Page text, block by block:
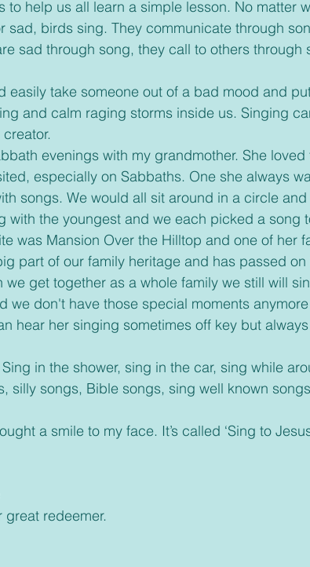
sad, birds sing. They communicate through
sad through song, they call to others through
and calm raging storms inside us. Singing
especially on Sabbaths. One she always
songs. We would all sit around in a circle
with the youngest and we each picked a song
was Mansion Over the Hilltop and one of her
part of our family heritage and has passed on
get together as a whole family we still will
we don't have those special moments
hear her singing sometimes off key but
silly songs, Bible songs, sing well known
great redeemer.